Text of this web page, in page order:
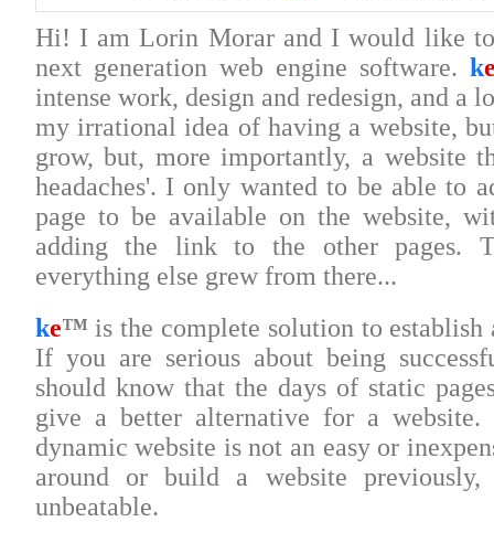
Hi! I am Lorin Morar and I would like
next generation web engine software. k
intense work, design and redesign, and a
my irrational idea of having a website,
grow, but, more importantly, a website
headaches'. I only wanted to be able to
page to be available on the website,
adding the link to the other pages.
everything else grew from there...
ke™ is the complete solution to establish
If you are serious about being
should know that the days of static
give a better alternative for a
dynamic website is not an easy or
around or build a website
unbeatable.